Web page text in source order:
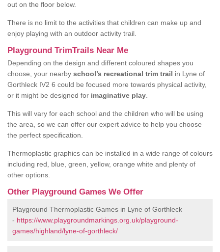
out on the floor below.
There is no limit to the activities that children can make up and
enjoy playing with an outdoor activity trail.
Playground TrimTrails Near Me
Depending on the design and different coloured shapes you
choose, your nearby school’s recreational trim trail in Lyne of
Gorthleck IV2 6 could be focused more towards physical activity,
or it might be designed for imaginative play
This will vary for each school and the children who will be using
the area, so we can offer our expert advice to help you choose
the perfect specification.
Thermoplastic graphics can be installed in a wide range of colours
including red, blue, green, yellow, orange white and plenty of
other options.
Other Playground Games We Offer
Playground Thermoplastic Games in Lyne of Gorthleck
- https://www.playgroundmarkings.org.uk/playground-
games/highland/lyne-of-gorthleck/